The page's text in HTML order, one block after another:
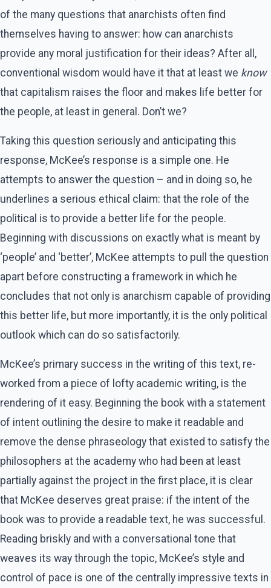
of the many questions that anarchists often find
themselves having to answer: how can anarchists
provide any moral justification for their ideas? After all,
conventional wisdom would have it that at least we know
that capitalism raises the floor and makes life better for
the people, at least in general. Don’t we?
Taking this question seriously and anticipating this
response, McKee’s response is a simple one. He
attempts to answer the question – and in doing so, he
underlines a serious ethical claim: that the role of the
political is to provide a better life for the people.
Beginning with discussions on exactly what is meant by
‘people’ and ‘better’, McKee attempts to pull the question
apart before constructing a framework in which he
concludes that not only is anarchism capable of providing
this better life, but more importantly, it is the only political
outlook which can do so satisfactorily.
McKee’s primary success in the writing of this text, re-
worked from a piece of lofty academic writing, is the
rendering of it easy. Beginning the book with a statement
of intent outlining the desire to make it readable and
remove the dense phraseology that existed to satisfy the
philosophers at the academy who had been at least
partially against the project in the first place, it is clear
that McKee deserves great praise: if the intent of the
book was to provide a readable text, he was successful.
Reading briskly and with a conversational tone that
weaves its way through the topic, McKee’s style and
control of pace is one of the centrally impressive texts in